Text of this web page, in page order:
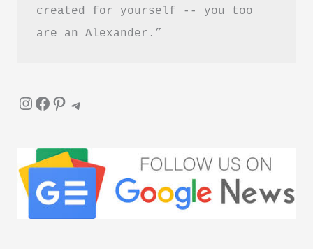
created for yourself -- you too
are an Alexander.”
InstagramFacebook Pinterest Telegram